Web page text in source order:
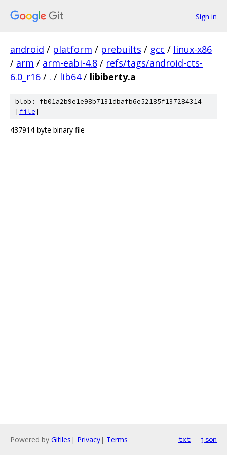
Sign in
android / platform / prebuilts / gcc / linux-x86
/ arm / arm-eabi-4.8 / refs/tags/android-cts-
6.0_r16 / . / lib64 / libiberty.a
blob: fb01a2b9e1e98b7131dbafb6e52185f137284314
[file]
437914-byte binary file
Powered by Gitiles | Privacy| Terms txt json